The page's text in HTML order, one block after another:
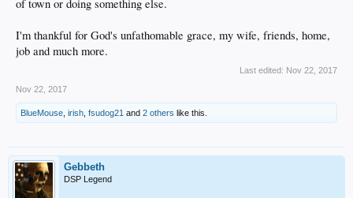
of town or doing something else.
I'm thankful for God's unfathomable grace, my wife, friends, home,
job and much more.
Last edited: Nov 22, 2017
Nov 22, 2017
BlueMouse irish fsudog21 and 2 others like this.
Gebbeth
DSP Legend